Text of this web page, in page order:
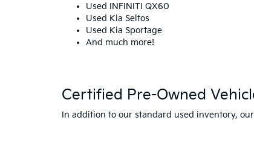
Used INFINITI QX60
Used Kia Seltos
Used Kia Sportage
And much more!
Certified Pre-Owned
In addition to our standard used inventory, our